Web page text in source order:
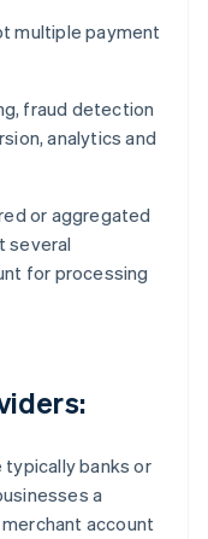
multiple payment
fraud detection
analytics and
or aggregated
several
for processing
banks or
a
account